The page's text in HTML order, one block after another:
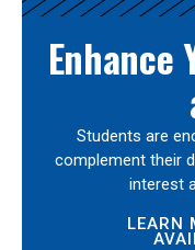
Enhance
Students are
complement their
interest
LEARN